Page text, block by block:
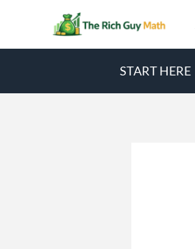
content
START HERE